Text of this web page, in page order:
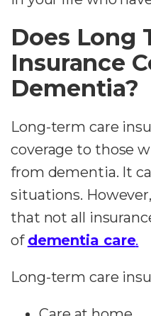
Does Long
Insurance
Dementia?
Long-term care
coverage to those
from dementia. It
situations.
that not all
of dementia care.
Long-term care